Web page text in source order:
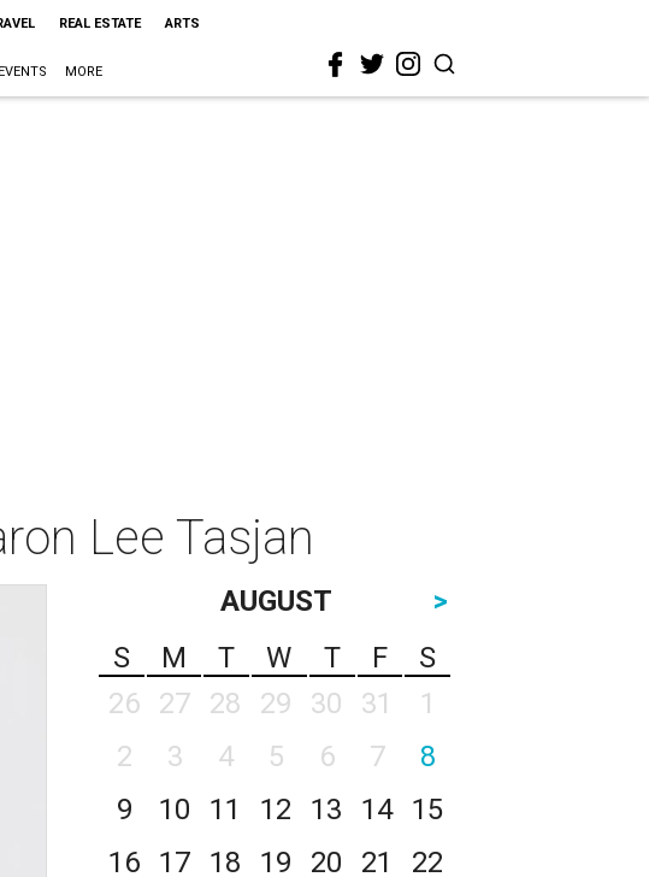
REAL ESTATE ARTS
EVENTS MORE
Lee Tasjan
AUGUST
>
S
M T W T F
S
26
27 28 29 30 31
1
2
3 4 5 6 7
8
9
10 11 12 13 14
15
16
17 18 19 20 21
22